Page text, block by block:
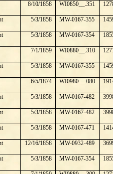
8/10/1858 WI0850__.351
5/3/1858 MW-0167-355
5/3/1858 MW-0167-354
7/1/1859 WI0880__.310
5/3/1858 MW-0167-355
6/5/1874 WI0980__.080
5/3/1858 MW-0167-482
5/3/1858 MW-0167-482
5/3/1858 MW-0167-471
12/16/1858 MW-0932-489
5/3/1858 MW-0167-354